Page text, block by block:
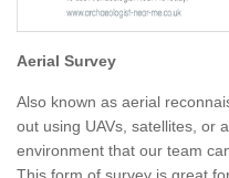
Aerial Survey
Also known as aerial
out using UAVs, satellites, or
environment that our team